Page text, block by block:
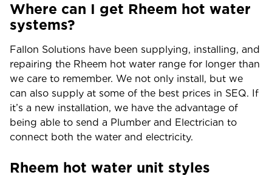
Where can I get Rheem hot water
systems?
Fallon Solutions have been supplying, installing, and
repairing the Rheem hot water range for longer than
we care to remember. We not only install, but we
can also supply at some of the best prices in SEQ. If
it’s a new installation, we have the advantage of
being able to send a Plumber and Electrician to
connect both the water and electricity.
Rheem hot water unit styles